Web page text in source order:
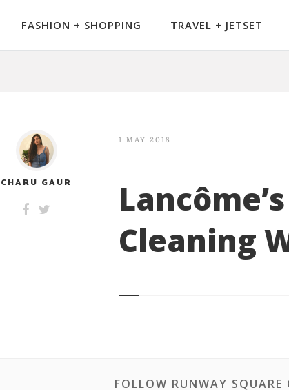
FASHION + SHOPPING TRAVEL + JETSET
CHARU GAUR
1 MAY 2018
Cleaning
FOLLOW RUNWAY